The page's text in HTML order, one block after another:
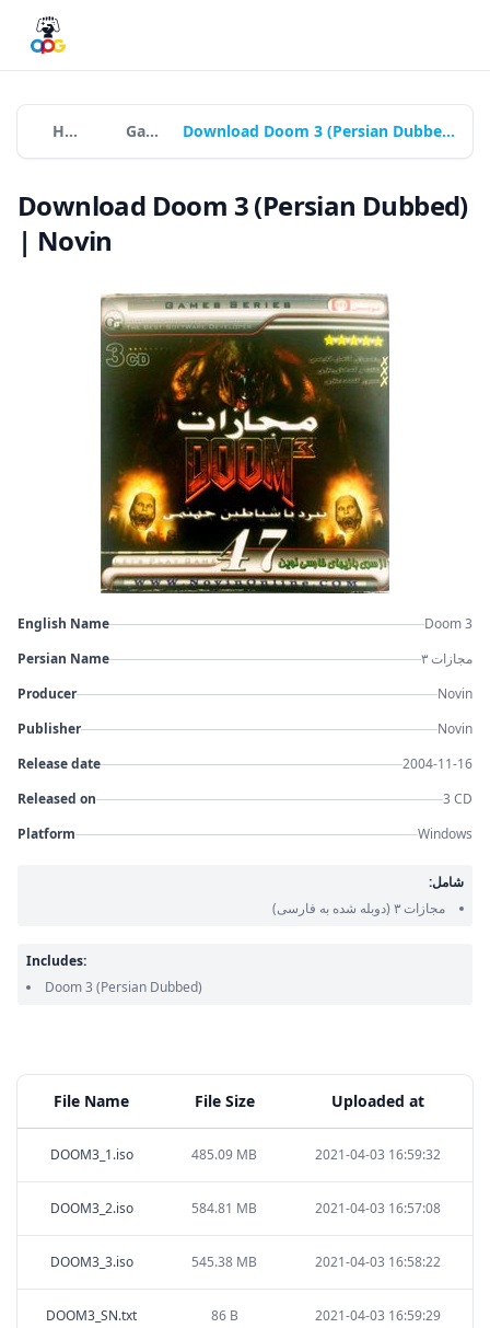
Home Games Download Doom 3 (Persian Dubbed) | Novin
Download Doom 3 (Persian Dubbed)
| Novin
File Name File Size Uploaded at
DOOM3_1.iso 485.09 MB 2021-04-03 16:59:32
DOOM3_2.iso 584.81 MB 2021-04-03 16:57:08
DOOM3_3.iso 545.38 MB 2021-04-03 16:58:22
DOOM3_SN.txt 86 B 2021-04-03 16:59:29
English Name
Doom 3
Persian Name
مجازات ۳
Producer
Novin
Publisher
Novin
Release date
2004-11-16
Released on
3 CD
Platform
Windows
شامل:
مجازات ۳
(دوبله شده به فارسی)
Includes:
Doom 3 (Persian Dubbed)